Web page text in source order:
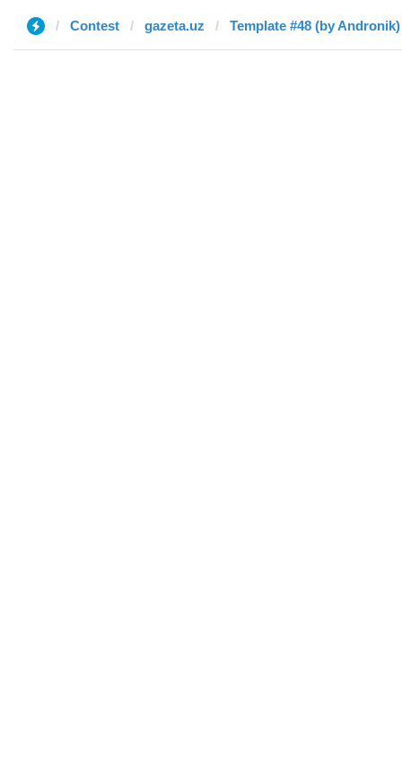
Contest gazeta.uz Template #48 (by Andronik)